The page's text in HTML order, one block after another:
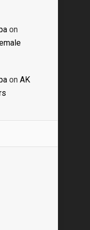
on
on AK